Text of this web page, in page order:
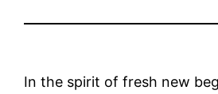
In the spirit of fresh new